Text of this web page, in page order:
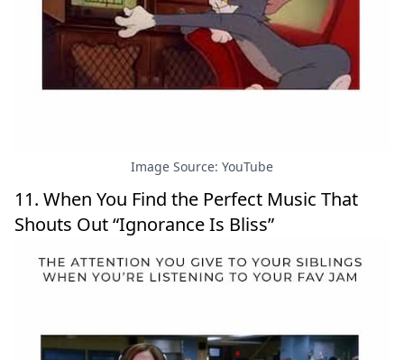
Image Source: YouTube
11. When You Find the Perfect Music That
Shouts Out “Ignorance Is Bliss”